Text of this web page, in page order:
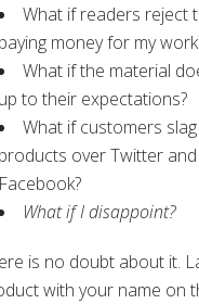
What if readers reject
paying money for my
What if the material
up to their expectations?
What if customers
products over Twitter and
Facebook?
What if I disappoint?
is no doubt about it.
with your name on